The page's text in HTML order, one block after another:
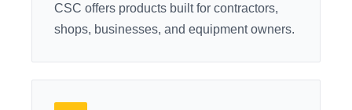
CSC offers products built for contractors,
shops, businesses, and equipment owners.